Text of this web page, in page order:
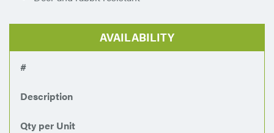
AVAILABILITY
#
Description
Qty per Unit